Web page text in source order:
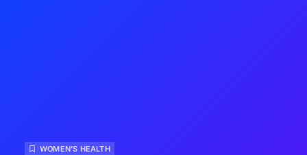
WOMEN’S HEALTH